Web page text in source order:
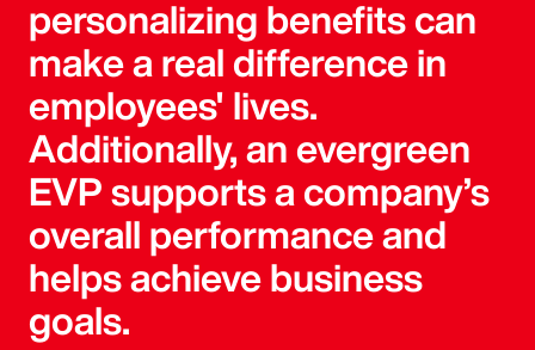
personalizing benefits can
make a real difference in
employees' lives.
Additionally, an evergreen
EVP supports a company’s
overall performance and
helps achieve business
goals.